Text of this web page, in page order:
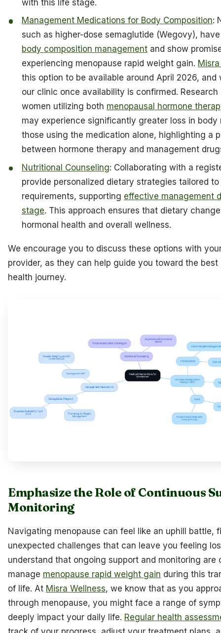
with this life stage.
Management Medications for Body Composition:
such as higher-dose semaglutide (Wegovy),
body composition management and show
experiencing menopause rapid weight gain.
this option to be available around April 2026, and
our clinic once availability is confirmed.
women utilizing both menopausal hormone
may experience significantly greater loss in body
those using the medication alone, highlighting a
between hormone therapy and management
Nutritional Counseling: Collaborating with a
provide personalized dietary strategies tailored
requirements, supporting effective management
stage. This approach ensures that dietary
hormonal health and overall wellness.
We encourage you to discuss these options with
provider, as they can help guide you toward the
health journey.
Emphasize the Role of Continuous
Monitoring
Navigating menopause can feel like an uphill battle,
unexpected challenges that can leave you feeling
understand that ongoing support and monitoring are
manage menopause rapid weight gain during this
of life. At Misra Wellness, we know that as you
through menopause, you might face a range of
deeply impact your daily life. Regular health